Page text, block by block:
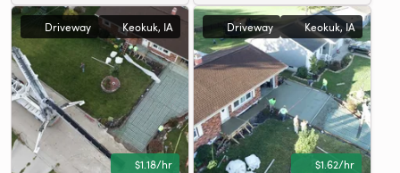
Driveway Keokuk, IA
$1.18/hr
Driveway Keokuk, IA
$1.62/hr